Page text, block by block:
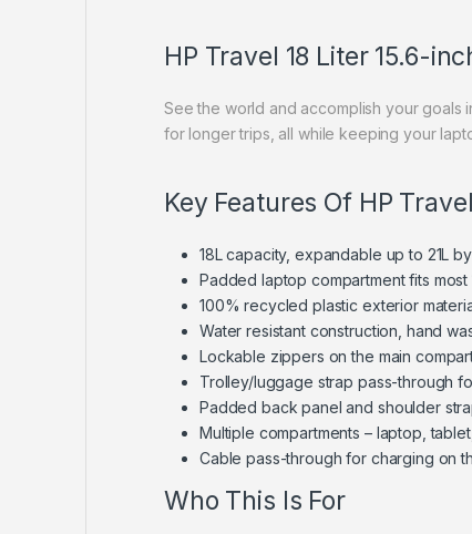
HP Travel 18 Liter 15.6-
See the world and accomplish your goals
for longer trips, all while keeping your
Key Features Of HP
18L capacity, expandable up to 21L
Padded laptop compartment fits
100% recycled plastic exterior
Water resistant construction, hand
Lockable zippers on the main
Trolley/luggage strap pass-through
Padded back panel and shoulder
Multiple compartments – laptop,
Cable pass-through for charging on
Who This Is For